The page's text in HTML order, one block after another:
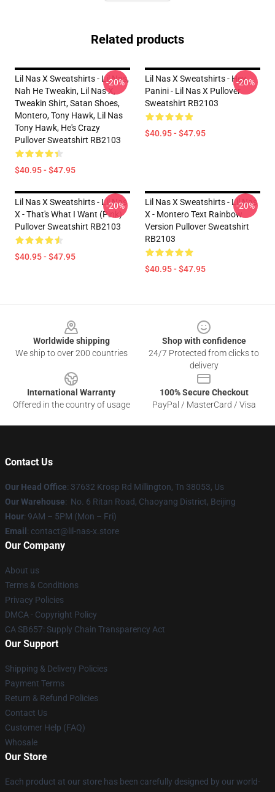
Related products
Lil Nas X Sweatshirts - Lil Nas,
Nah He Tweakin, Lil Nas X,
Tweakin Shirt, Satan Shoes,
Montero, Tony Hawk, Lil Nas
Tony Hawk, He's Crazy
Pullover Sweatshirt RB2103
$40.95 - $47.95
-20%
Lil Nas X Sweatshirts - Hey
Panini - Lil Nas X Pullover
Sweatshirt RB2103
$40.95 - $47.95
-20%
Lil Nas X Sweatshirts - Lil Nas
X - That's What I Want (Pink)
Pullover Sweatshirt RB2103
$40.95 - $47.95
-20%
Lil Nas X Sweatshirts - Lil Nas
X - Montero Text Rainbow
Version Pullover Sweatshirt
RB2103
$40.95 - $47.95
-20%
Worldwide shipping
We ship to over 200 countries
Shop with confidence
24/7 Protected from clicks to
delivery
International Warranty
Offered in the country of usage
100% Secure Checkout
PayPal / MasterCard / Visa
Contact Us
Our Head Office: 37632 Krosp Rd Millington, Tn 38053, Us
Our Warehouse: No. 6 Ritan Road, Chaoyang District, Beijing
Hour: 9AM – 5PM (Mon – Fri)
Email : contact@lil-nas-x.store
Our Company
About us
Terms & Conditions
Privacy Policies
DMCA - Copyright Policy
CA SB657: Supply Chain Transparency Act
Our Support
Shipping & Delivery Policies
Payment Terms
Return & Refund Policies
Contact Us
Customer Help (FAQ)
Whosale
Our Store
Each product at our store has been carefully designed by our world-